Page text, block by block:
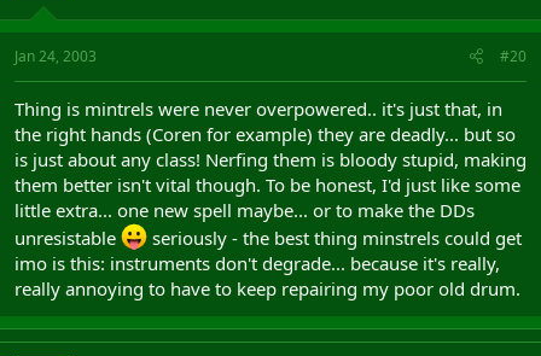
Jan 24, 2003 #20
Thing is mintrels were never overpowered.. it's just that, in
the right hands (Coren for example) they are deadly... but so
is just about any class! Nerfing them is bloody stupid, making
them better isn't vital though. To be honest, I'd just like some
little extra... one new spell maybe... or to make the DDs
unresistable
seriously - the best thing minstrels could get
imo is this: instruments don't degrade... because it's really,
really annoying to have to keep repairing my poor old drum.